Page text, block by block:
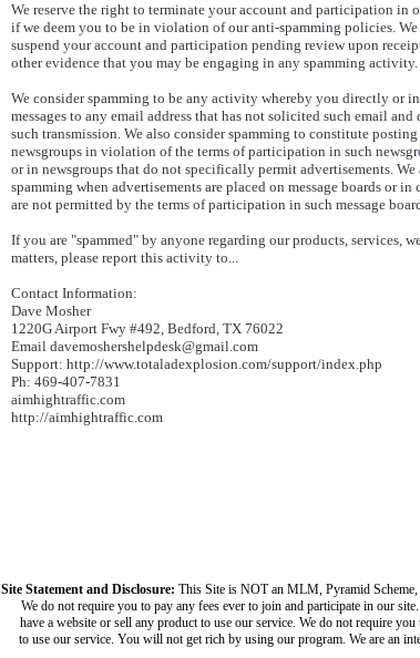
We reserve the right to terminate your account and participation in
if we deem you to be in violation of our anti-spamming policies. We
suspend your account and participation pending review upon
other evidence that you may be engaging in any spamming activity.
We consider spamming to be any activity whereby you directly or
messages to any email address that has not solicited such email and
such transmission. We also consider spamming to constitute
newsgroups in violation of the terms of participation in such
or in newsgroups that do not specifically permit advertisements.
spamming when advertisements are placed on message boards or in
are not permitted by the terms of participation in such message
If you are "spammed" by anyone regarding our products, services,
matters, please report this activity to...
Contact Information:
Dave Mosher
1220G Airport Fwy #492, Bedford, TX 76022
Email davemoshershelpdesk@gmail.com
Support: http://www.totaladexplosion.com/support/index.php
Ph: 469-407-7831
aimhightraffic.com
http://aimhightraffic.com
Site Statement and Disclosure: This Site is NOT an MLM, Pyramid
We do not require you to pay any fees ever to join and participate in our
have a website or sell any product to use our service. We do not require
to use our service. You will not get rich by using our program. We are an